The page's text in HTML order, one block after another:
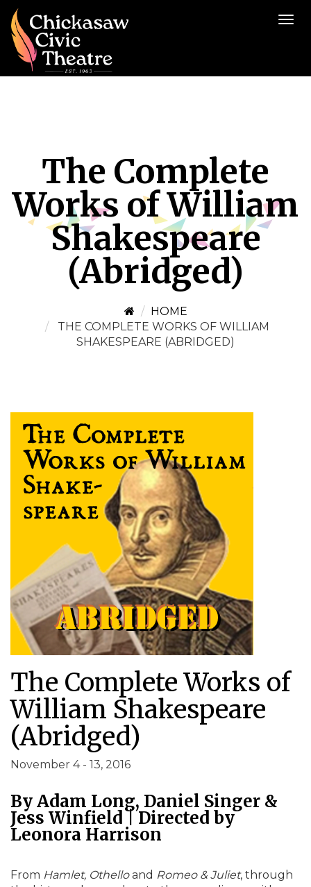
The Complete
Works of William
Shakespeare
(Abridged)
HOME
THE COMPLETE WORKS OF WILLIAM
SHAKESPEARE (ABRIDGED)
The Complete Works of
William Shakespeare
(Abridged)
November 4 - 13, 2016
By Adam Long, Daniel Singer &
Jess Winfield | Directed by
Leonora Harrison
From Hamlet, Othelloand Romeo & Juliet, through